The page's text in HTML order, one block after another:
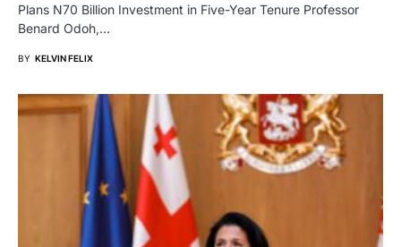
Plans N70 Billion Investment in Five-Year Tenure Professor
Benard Odoh,…
BY KELVIN FELIX